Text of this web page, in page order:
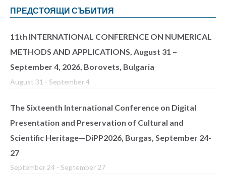
ПРЕДСТОЯЩИ СЪБИТИЯ
11th INTERNATIONAL CONFERENCE ON NUMERICAL
METHODS AND APPLICATIONS, August 31 –
September 4, 2026, Borovets, Bulgaria
August 31 - September 4
The Sixteenth International Conference on Digital
Presentation and Preservation of Cultural and
Scientific Heritage—DiPP2026, Burgas, September 24-
27
September 24 - September 27